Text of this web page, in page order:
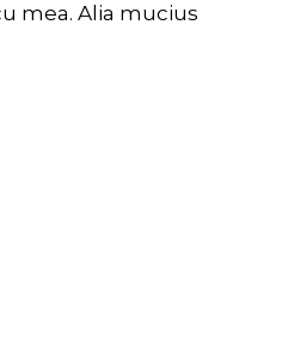
mea. Alia mucius